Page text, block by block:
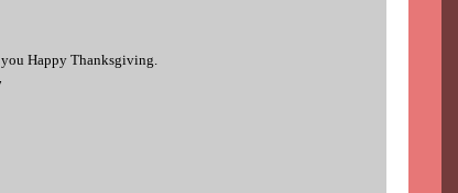
Happy Thanksgiving.